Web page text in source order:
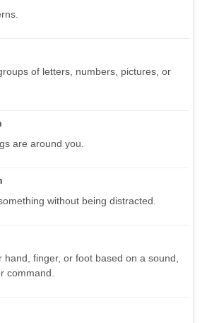
of letters, numbers, pictures, or
are around you.
without being distracted.
hand, finger, or foot based on a sound,
command.